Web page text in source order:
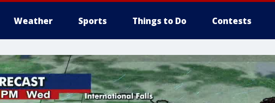
Weather Sports Things to Do Contests